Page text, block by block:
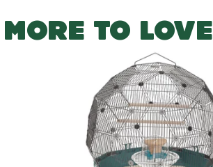
MORE TO LOVE